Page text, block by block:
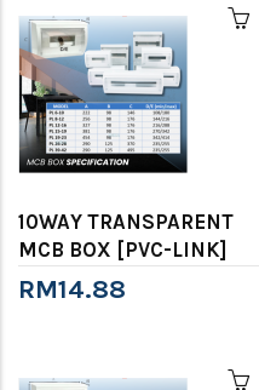
10WAY TRANSPARENT
MCB BOX [PVC-LINK]
RM14.88